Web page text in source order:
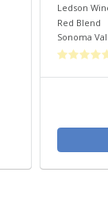
Ledson
Red Blend
Sonoma